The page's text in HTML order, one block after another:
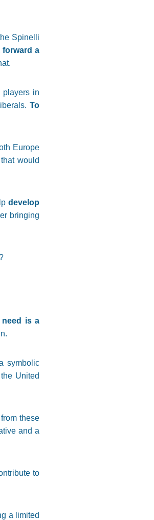
Spinelli
forward a
players in
To
Europe
would
develop
bringing
need is a
symbolic
United
these
and a
to
a limited